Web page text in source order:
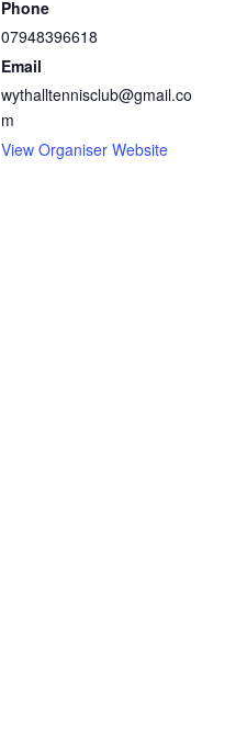
Phone
07948396618
Email
wythalltennisclub@gmail.co
m
View Organiser Website